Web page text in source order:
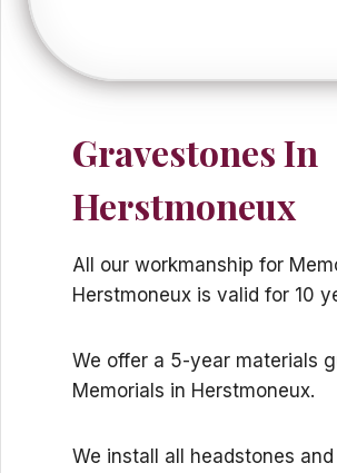
Gravestones In
Herstmoneux
All our workmanship for
Herstmoneux is valid for 10
We offer a 5-year materials
Memorials in Herstmoneux.
We install all headstones